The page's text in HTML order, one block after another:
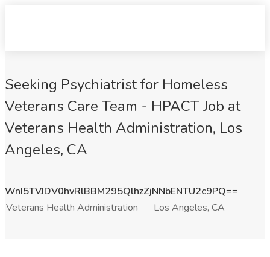
Seeking Psychiatrist for Homeless
Veterans Care Team - HPACT Job at
Veterans Health Administration, Los
Angeles, CA
WnI5TVJDV0hvRlBBM295QlhzZjNNbENTU2c9PQ==
Veterans Health Administration
Los Angeles, CA